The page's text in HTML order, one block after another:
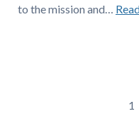
to the mission and…
1